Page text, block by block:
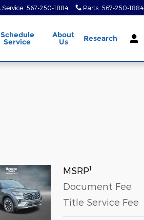
Service: 567-250-1884 Parts: 567-250-1884
Schedule
Service
About
Us Research
MSRP1
Document Fee
Title Service Fee